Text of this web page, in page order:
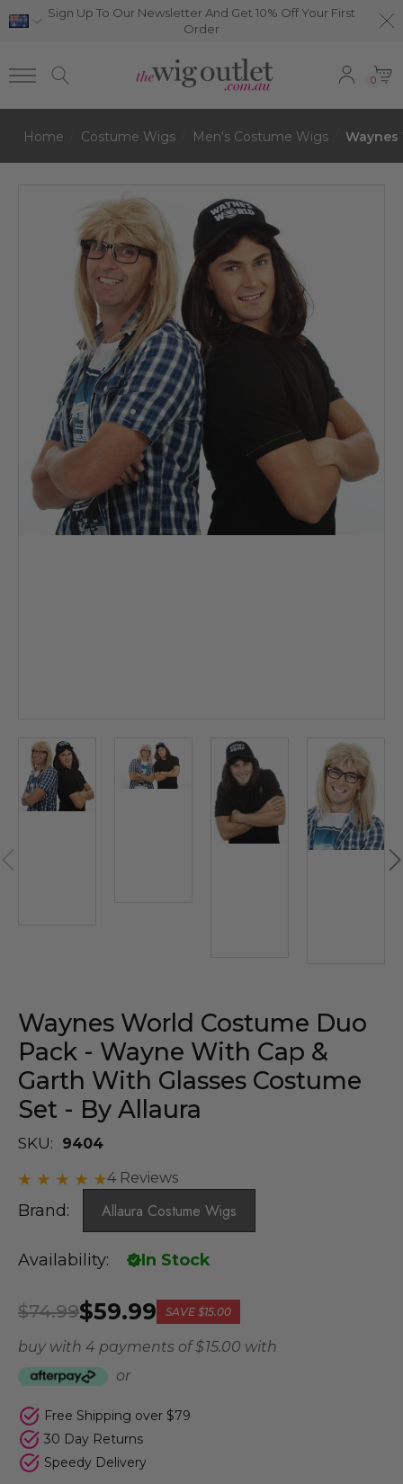
Sign Up To Our Newsletter And Get 10% Off Your First
Order
0
Home Costume Wigs Men's Costume Wigs Waynes
Waynes World Costume Duo
Pack - Wayne With Cap &
Garth With Glasses Costume
Set - By Allaura
SKU:
9404
4 Reviews
Brand: Allaura Costume Wigs
Availability: In Stock
$59.99
$74.99 SAVE $15.00
buy with 4 payments of$ 15.00 with
or
Free Shipping over $79
30 Day Returns
Speedy Delivery